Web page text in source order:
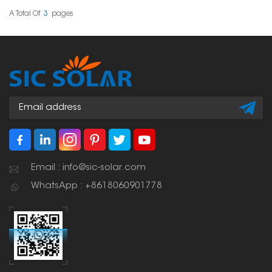
tile thicknesses and roof
A Total Of 3 Pages
Email : info@sic-solar.com
WhatsApp : +8618060901778